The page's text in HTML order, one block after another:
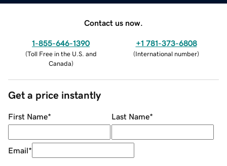
Contact us now.
1-855-646-1390
(Toll Free in the U.S. and
Canada)
+1 781-373-6808
(International number)
Get a price instantly
First Name* Last Name*
Email*